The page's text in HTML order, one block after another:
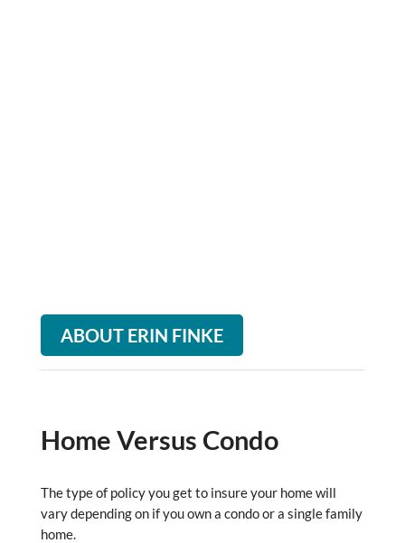
ABOUT ERIN FINKE
Home Versus Condo
The type of policy you get to insure your home will
vary depending on if you own a condo or a single family
home.